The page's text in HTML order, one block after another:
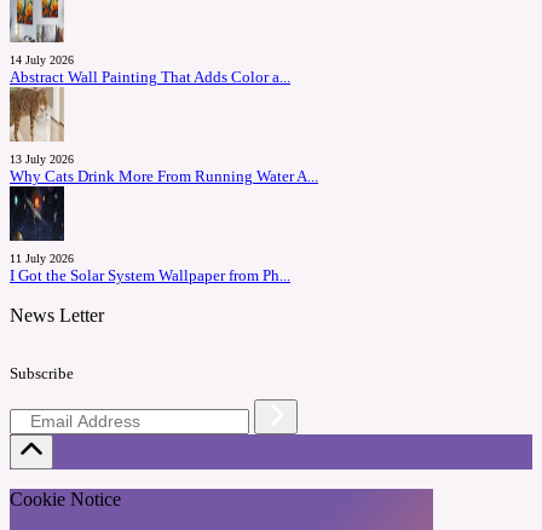
14 July 2026
Abstract Wall Painting That Adds Color a...
13 July 2026
Why Cats Drink More From Running Water A...
11 July 2026
I Got the Solar System Wallpaper from Ph...
News Letter
Subscribe
Cookie Notice